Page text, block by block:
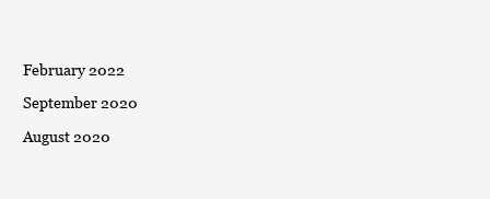
February 2022
September 2020
August 2020